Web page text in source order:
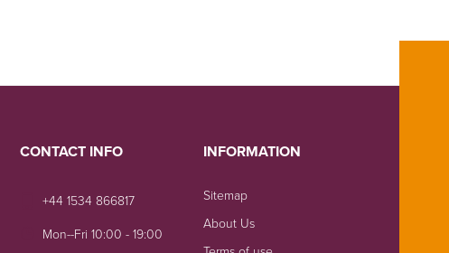
CONTACT INFO
+44 1534 866817
Mon--Fri 10:00 - 19:00
INFORMATION
Sitemap
About Us